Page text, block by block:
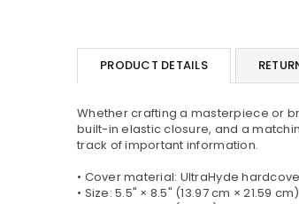
PRODUCT DETAILS
Whether crafting a masterpiece or
built-in elastic closure, and a
track of important information.
• Cover material: UltraHyde
• Size: 5.5" × 8.5" (13.97 cm × 21.59 cm)